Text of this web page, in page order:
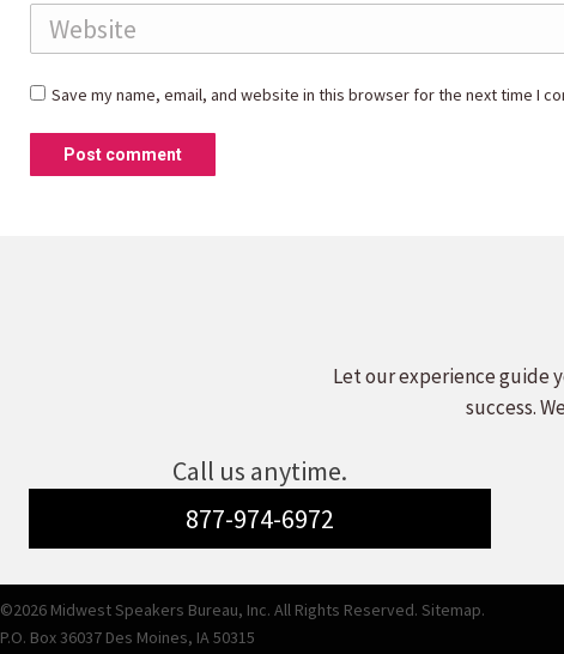
Website
Save my name, email, and website in this browser for the next time I
Post comment
Let our experience guide
success.
Call us anytime.
877-974-6972
©2026 Midwest Speakers Bureau, Inc. All Rights Reserved. Sitemap.
P.O. Box 36037 Des Moines, IA 50315